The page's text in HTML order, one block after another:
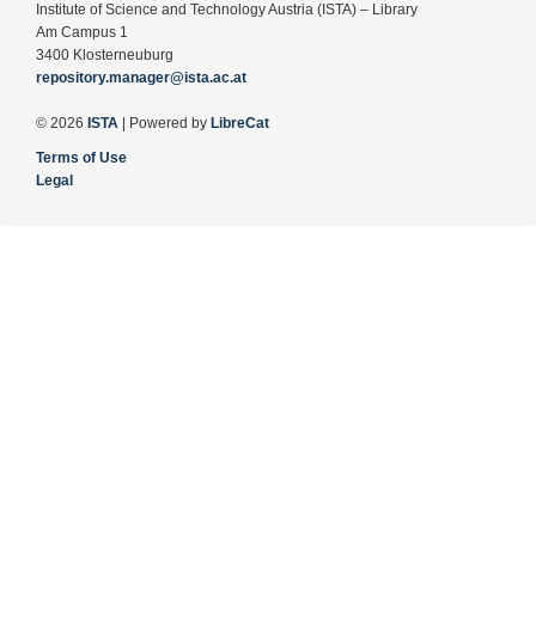
Institute of Science and Technology Austria (ISTA) – Library
Am Campus 1
3400 Klosterneuburg
repository.manager@ista.ac.at
© 2026 ISTA | Powered by LibreCat
Terms of Use
Legal